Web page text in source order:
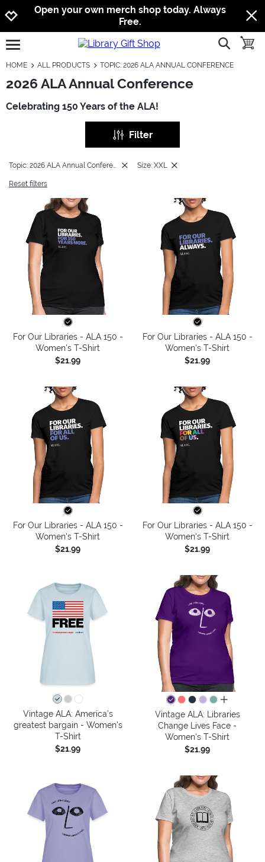
Jump to navigation
Jump to content
Increase contrast
Open your own merch shop today. Always
Free.
open burgermenu show
HOME ALL PRODUCTS TOPIC: 2026 ALA ANNUAL CONFERENCE
2026 ALA Annual Conference
Celebrating 150 Years of the ALA!
Filter
Topic: 2026 ALA Annual Conference Size: XXL
Reset filters
For Our Libraries - ALA 150 -
Women's T-Shirt
$21.99
For Our Libraries - ALA 150 -
Women's T-Shirt
$21.99
For Our Libraries - ALA 150 -
Women's T-Shirt
$21.99
For Our Libraries - ALA 150 -
Women's T-Shirt
$21.99
Vintage ALA: America’s
greatest bargain - Women's
T-Shirt
$21.99
all colors
Vintage ALA: Libraries
Change Lives Face -
Women's T-Shirt
$21.99